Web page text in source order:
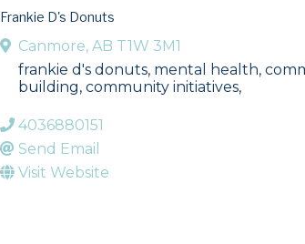
Frankie D's Donuts
Canmore, AB T1W 3M1
frankie d's donuts, mental health,
building, community initiatives,
4036880151
Send Email
Visit Website